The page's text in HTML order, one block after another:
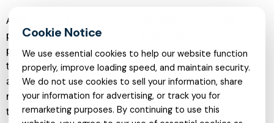
Adult psychiatry focuses on diagnosing, treating, and
preventing mental disorders in adults. This branch of
psychiatry addresses the unique psychological challenges
that arise during adult life, from early adulthood through old
age. Treatment methods may include medication
management, psychotherapy, or a combination of both,
tailored to individual needs. The goal is to enhance mental
We use essential cookies to help our website function
properly, improve loading speed, and maintain security.
We do not use cookies to sell your information, share
your information for advertising, or track you for
remarketing purposes. By continuing to use this